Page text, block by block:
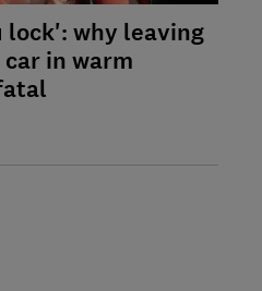
lock': why leaving
in warm